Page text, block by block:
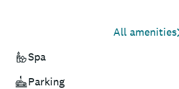
All amenities
Spa
Parking